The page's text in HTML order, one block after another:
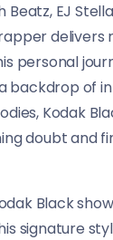
EJ
delivers
personal
backdrop of
Kodak
doubt and
Black
signature